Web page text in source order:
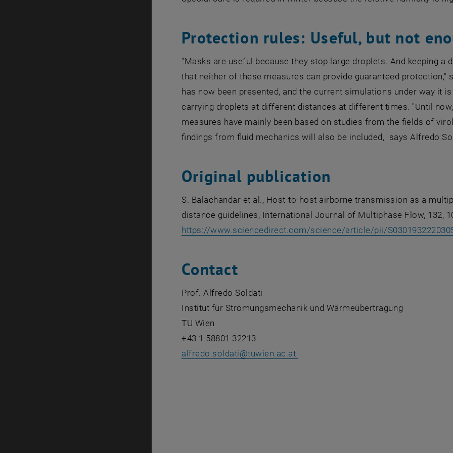
Protection rules: Useful, but not
"Masks are useful because they stop large droplets. And keeping
that neither of these measures can provide guaranteed
has now been presented, and the current simulations under way it
carrying droplets at different distances at different times. "Until
measures have mainly been based on studies from the fields of
findings from fluid mechanics will also be included," says Alfredo
Original publication
S. Balachandar et al., Host-to-host airborne transmission as a
distance guidelines, International Journal of Multiphase Flow, 132,
https://www.sciencedirect.com/science/article/pii/
Contact
Prof. Alfredo Soldati
Institut für Strömungsmechanik und Wärmeübertragung
TU Wien
+43 1 58801 32213
alfredo.soldati@tuwien.ac.at